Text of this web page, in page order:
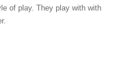
of play. They play with with